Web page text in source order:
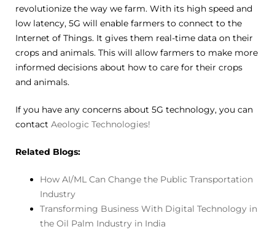
revolutionize the way we farm. With its high speed and
low latency, 5G will enable farmers to connect to the
Internet of Things. It gives them real-time data on their
crops and animals. This will allow farmers to make more
informed decisions about how to care for their crops
and animals.
If you have any concerns about 5G technology, you can
contact Aeologic Technologies!
Related Blogs:
How AI/ML Can Change the Public Transportation
Industry
Transforming Business With Digital Technology in
the Oil Palm Industry in India